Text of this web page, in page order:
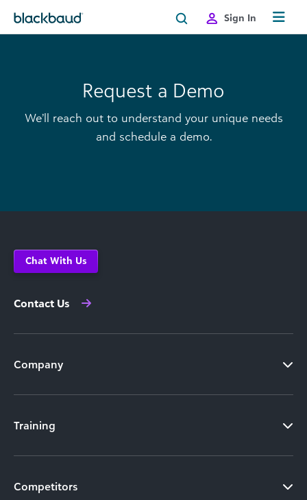
Sign In
Request a Demo
We’ll reach out to understand your unique needs
and schedule a demo.
Chat With Us
Contact Us
Company
Training
Competitors